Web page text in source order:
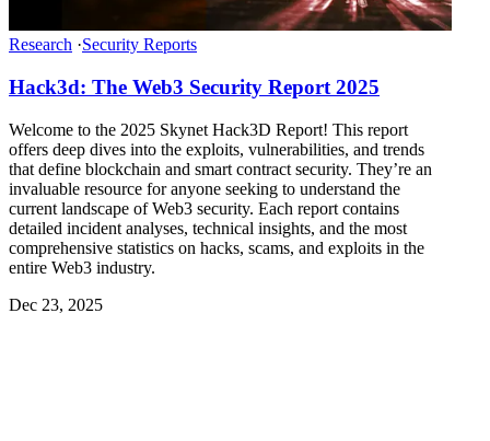
Research ·Security Reports
Hack3d: The Web3 Security Report 2025
Welcome to the 2025 Skynet Hack3D Report! This report
offers deep dives into the exploits, vulnerabilities, and trends
that define blockchain and smart contract security. They’re an
invaluable resource for anyone seeking to understand the
current landscape of Web3 security. Each report contains
detailed incident analyses, technical insights, and the most
comprehensive statistics on hacks, scams, and exploits in the
entire Web3 industry.
Dec 23, 2025